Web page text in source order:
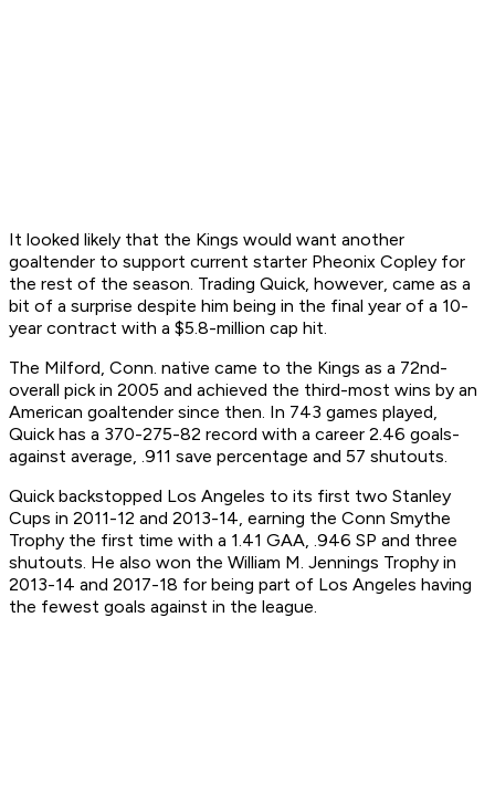
It looked likely that the Kings would want another
goaltender to support current starter Pheonix Copley for
the rest of the season. Trading Quick, however, came as a
bit of a surprise despite him being in the final year of a 10-
year contract with a $5.8-million cap hit.
The Milford, Conn. native came to the Kings as a 72nd-
overall pick in 2005 and achieved the third-most wins by an
American goaltender since then. In 743 games played,
Quick has a 370-275-82 record with a career 2.46 goals-
against average, .911 save percentage and 57 shutouts.
Quick backstopped Los Angeles to its first two Stanley
Cups in 2011-12 and 2013-14, earning the Conn Smythe
Trophy the first time with a 1.41 GAA, .946 SP and three
shutouts. He also won the William M. Jennings Trophy in
2013-14 and 2017-18 for being part of Los Angeles having
the fewest goals against in the league.